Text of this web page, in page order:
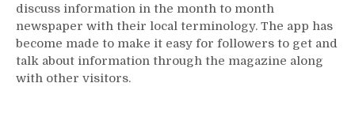
discuss information in the month to month
newspaper with their local terminology. The app has
become made to make it easy for followers to get and
talk about information through the magazine along
with other visitors.